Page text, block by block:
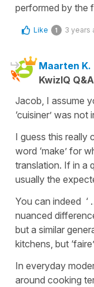
performed by the
Like 1 3 years
Maarten K.
KwizIQ
Jacob, I assume
‘cuisiner’ was
I guess this really
word ‘make’ for
translation. If in a
usually the
You can indeed ‘
nuanced
but a similar
kitchens, but
In everyday
around cooking